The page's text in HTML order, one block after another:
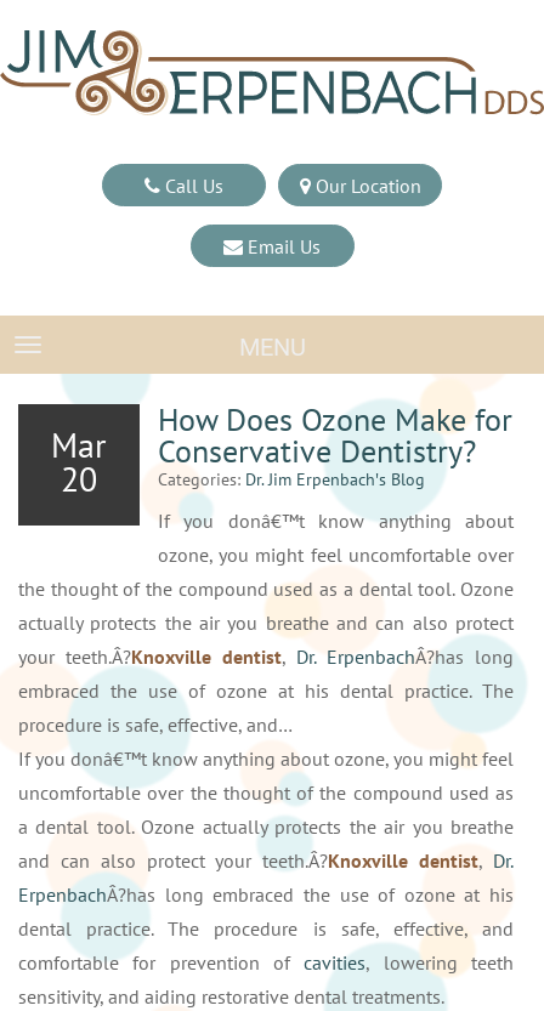
Call Us Our Location
Email Us
TOGGLE NAVIGATIONMENU
Mar
20
How Does Ozone Make for
Conservative Dentistry?
Categories: Dr. Jim Erpenbach′s Blog
If you donâ€™t know anything about
ozone, you might feel uncomfortable over
the thought of the compound used as a dental tool. Ozone
actually protects the air you breathe and can also protect
your teeth.Â?Knoxville dentist, Dr. ErpenbachÂ?has long
embraced the use of ozone at his dental practice. The
procedure is safe, effective, and…
If you donâ€™t know anything about ozone, you might feel
uncomfortable over the thought of the compound used as
a dental tool. Ozone actually protects the air you breathe
and can also protect your teeth.Â?Knoxville dentist, Dr.
ErpenbachÂ?has long embraced the use of ozone at his
dental practice. The procedure is safe, effective, and
comfortable for prevention ofcavities, lowering teeth
sensitivity, and aiding restorative dental treatments.